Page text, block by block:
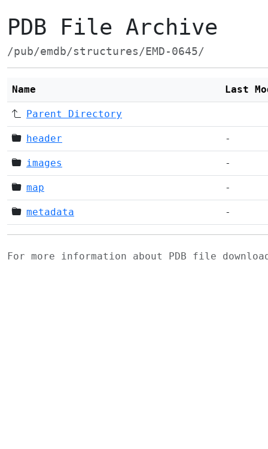
PDB File Archive
/pub/emdb/structures/EMD-0645/
Name Last
Parent Directory
header -
images -
map -
metadata -
For more information about PDB file